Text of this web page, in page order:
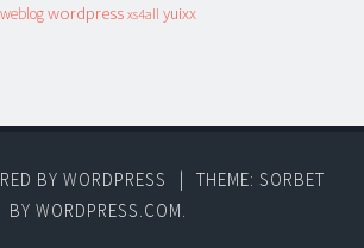
weblog wordpress xs4all yuixx
BY WORDPRESS
THEME: SORBET
BY WORDPRESS.COM.